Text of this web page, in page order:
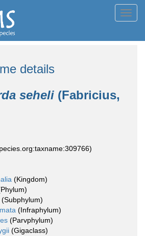
details
seheli (Fabricius,
(Kingdom)
(Subphylum)
(Infraphylum)
(Parvphylum)
(Gigaclass)